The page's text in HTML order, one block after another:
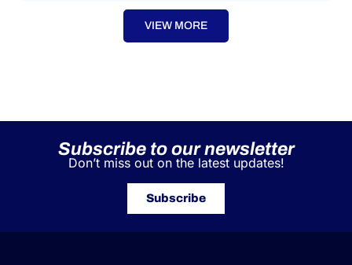
VIEW MORE
Subscribe to our newsletter
Don’t miss out on the latest updates!
Subscribe